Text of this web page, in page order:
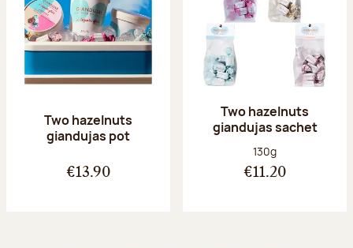
Two hazelnuts
giandujas pot
€13.90
Two hazelnuts
giandujas sachet
Net weight:
130g
€11.20